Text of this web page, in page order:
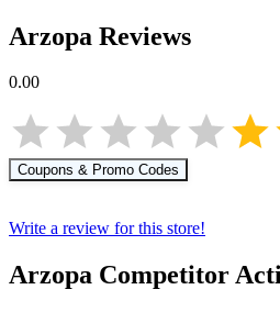
Arzopa Reviews
0.00
Coupons & Promo Codes
Write a review for this store!
Arzopa Competitor